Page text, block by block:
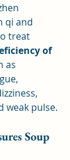
qi and
treat
of
as
weak pulse.
Soup